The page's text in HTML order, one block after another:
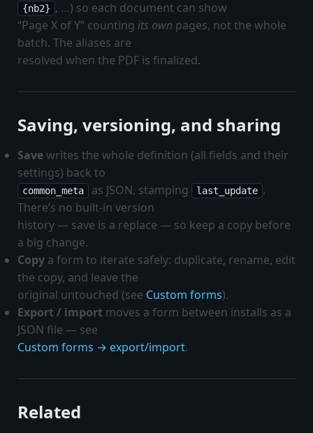
{nb2} , …) so each document can show
“Page X of Y” counting its own pages, not the whole
batch. The aliases are
resolved when the PDF is finalized.
Saving, versioning, and sharing
Savewrites the whole definition (all fields and their
settings) back to
common_meta as JSON, stamping last_update .
There’s no built-in version
history — save is a replace — so keep a copy before
a big change.
Copy a form to iterate safely: duplicate, rename, edit
the copy, and leave the
original untouched (see Custom forms).
Export / import moves a form between installs as a
JSON file — see
Custom forms → export/import.
Related